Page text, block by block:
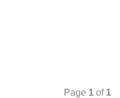
Page 1 of 1